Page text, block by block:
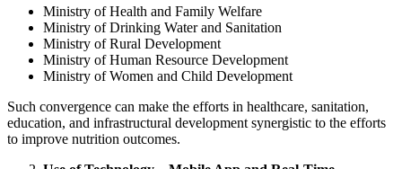
Ministry of Health and Family Welfare
Ministry of Drinking Water and Sanitation
Ministry of Rural Development
Ministry of Human Resource Development
Ministry of Women and Child Development
Such convergence can make the efforts in healthcare, sanitation,
education, and infrastructural development synergistic to the efforts
to improve nutrition outcomes.